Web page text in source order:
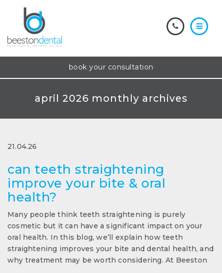
book your consultation
april 2026 monthly archives
21.04.26
can teeth straightening
improve your bite & oral
health?
Many people think teeth straightening is purely
cosmetic but it can have a significant impact on your
oral health. In this blog, we’ll explain how teeth
straightening improves your bite and dental health, and
why treatment may be worth considering. At Beeston